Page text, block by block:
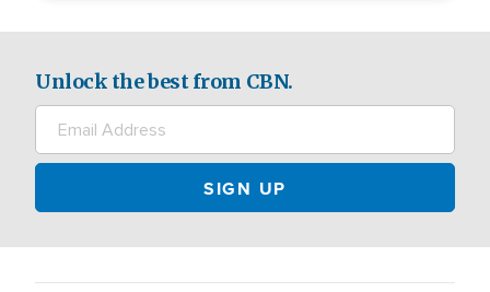
Unlock the best from CBN.